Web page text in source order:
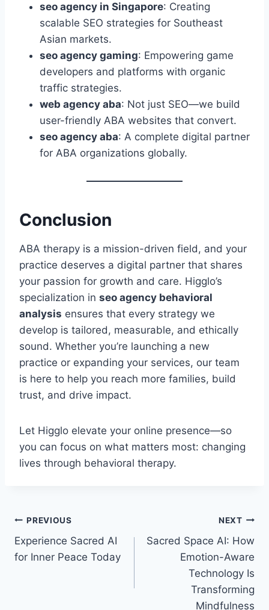
seo agency in Singapore: Creating
scalable SEO strategies for Southeast
Asian markets.
seo agency gaming: Empowering game
developers and platforms with organic
traffic strategies.
web agency aba: Not just SEO—we build
user-friendly ABA websites that convert.
seo agency aba: A complete digital partner
for ABA organizations globally.
Conclusion
ABA therapy is a mission-driven field, and your
practice deserves a digital partner that shares
your passion for growth and care. Higglo’s
specialization in seo agency behavioral
analysis ensures that every strategy we
develop is tailored, measurable, and ethically
sound. Whether you’re launching a new
practice or expanding your services, our team
is here to help you reach more families, build
trust, and drive impact.
Let Higglo elevate your online presence—so
you can focus on what matters most: changing
lives through behavioral therapy.
Post
navigation
PREVIOUS
Experience Sacred AI
for Inner Peace Today
NEXT
Sacred Space AI: How
Emotion-Aware
Technology Is
Transforming
Mindfulness